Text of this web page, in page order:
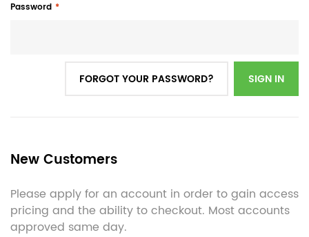
Password
SIGN IN
FORGOT YOUR PASSWORD?
New Customers
Please apply for an account in order to gain access
pricing and the ability to checkout. Most accounts
approved same day.